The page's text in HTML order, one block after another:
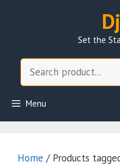
Set the
Menu
Home / Products